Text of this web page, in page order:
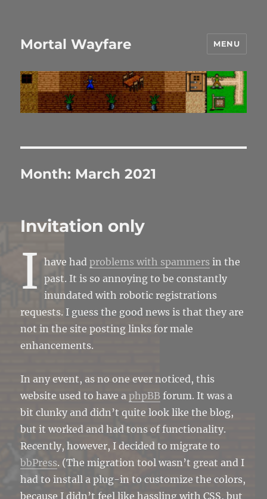
Mortal Wayfare MENU
Month: March 2021
Invitation only
I have hadproblems with spammers in the
past. It is so annoying to be constantly
inundated with robotic registrations
requests. I guess the good news is that they are
not in the site posting links for male
enhancements.
In any event, as no one ever noticed, this
website used to have aphpBB forum. It was a
bit clunky and didn’t quite look like the blog,
but it worked and had tons of functionality.
Recently, however, I decided to migrate to
bbPress. (The migration tool wasn’t great and I
had to install a plug-in to customize the colors,
because I didn’t feel like hassling with CSS, but